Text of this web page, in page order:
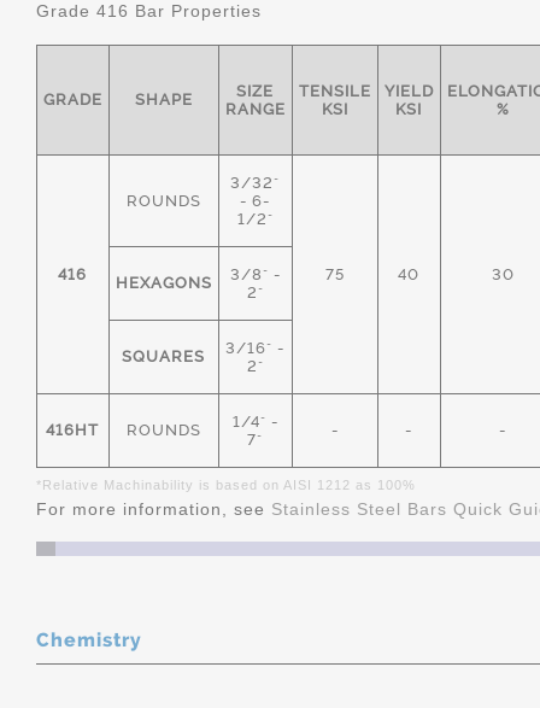
Grade 416 Bar Properties
GRADE SHAPE
SIZE
RANGE
TENSILE
KSI
YIELD
KSI
%
416
ROUNDS
3/32"
- 6-
1/2"
75 40 30
HEXAGONS
3/8" -
2"
SQUARES
3/16" -
2"
416HT ROUNDS
1/4" -
7"
- - -
*Relative Machinability is based on AISI 1212 as 100%
For more information, see Stainless Steel Bars Quick
Chemistry